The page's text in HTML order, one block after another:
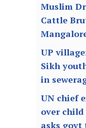
Muslim
Cattle
UP
Sikh
in
UN chief
over child
asks govt